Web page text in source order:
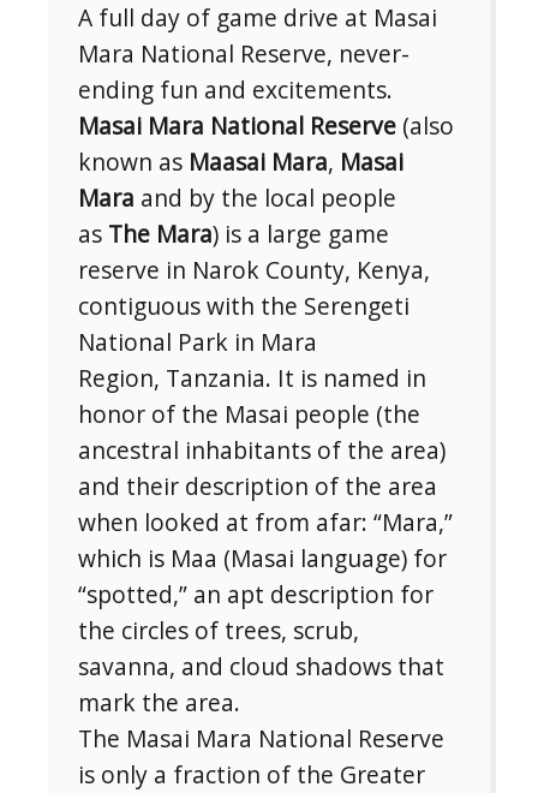
A full day of game drive at Masai
Mara National Reserve, never-
ending fun and excitements.
Masai Mara National Reserve (also
known as Maasai Mara, Masai
Mara and by the local people
as The Mara) is a large game
reserve in Narok County, Kenya,
contiguous with the Serengeti
National Park in Mara
Region, Tanzania. It is named in
honor of the Masai people (the
ancestral inhabitants of the area)
and their description of the area
when looked at from afar: “Mara,”
which is Maa (Masai language) for
“spotted,” an apt description for
the circles of trees, scrub,
savanna, and cloud shadows that
mark the area.
The Masai Mara National Reserve
is only a fraction of the Greater
Subscribe To
Our Newsletter!
Get up to $500 OFF on your first order with us